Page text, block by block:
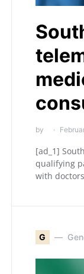
by
[ad_1]
qualifying
with
G